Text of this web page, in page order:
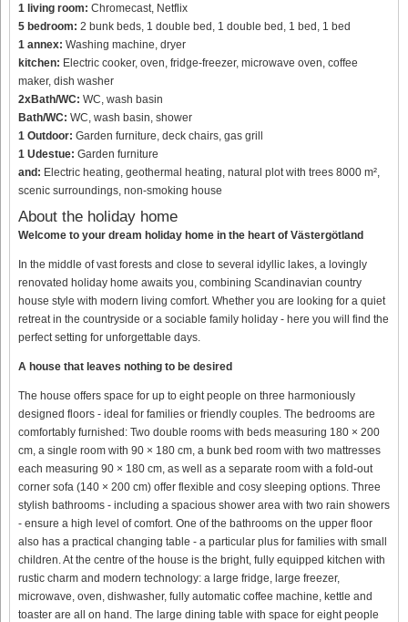
1 living room: Chromecast, Netflix
5 bedroom: 2 bunk beds, 1 double bed, 1 double bed, 1 bed, 1 bed
1 annex: Washing machine, dryer
kitchen: Electric cooker, oven, fridge-freezer, microwave oven, coffee
maker, dish washer
2xBath/WC: WC, wash basin
Bath/WC: WC, wash basin, shower
1 Outdoor: Garden furniture, deck chairs, gas grill
1 Udestue: Garden furniture
and: Electric heating, geothermal heating, natural plot with trees 8000 m²,
scenic surroundings, non-smoking house
About the holiday home
Welcome to your dream holiday home in the heart of Västergötland
In the middle of vast forests and close to several idyllic lakes, a lovingly
renovated holiday home awaits you, combining Scandinavian country
house style with modern living comfort. Whether you are looking for a quiet
retreat in the countryside or a sociable family holiday - here you will find the
perfect setting for unforgettable days.
A house that leaves nothing to be desired
The house offers space for up to eight people on three harmoniously
designed floors - ideal for families or friendly couples. The bedrooms are
comfortably furnished: Two double rooms with beds measuring 180 × 200
cm, a single room with 90 × 180 cm, a bunk bed room with two mattresses
each measuring 90 × 180 cm, as well as a separate room with a fold-out
corner sofa (140 × 200 cm) offer flexible and cosy sleeping options. Three
stylish bathrooms - including a spacious shower area with two rain showers
- ensure a high level of comfort. One of the bathrooms on the upper floor
also has a practical changing table - a particular plus for families with small
children. At the centre of the house is the bright, fully equipped kitchen with
rustic charm and modern technology: a large fridge, large freezer,
microwave, oven, dishwasher, fully automatic coffee machine, kettle and
toaster are all on hand. The large dining table with space for eight people